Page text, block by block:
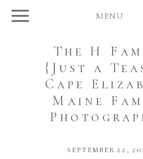
MENU
The H
{Just a
Cape
Maine
SEPTEMBER 22,